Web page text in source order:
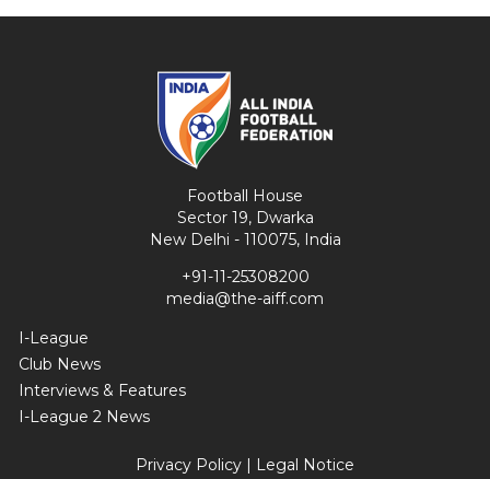
Football House
Sector 19, Dwarka
New Delhi - 110075, India
+91-11-25308200
media@the-aiff.com
I-League
Club News
Interviews & Features
I-League 2 News
Privacy Policy | Legal Notice